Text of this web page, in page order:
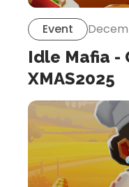
Event
Idle Mafia -
XMAS2025